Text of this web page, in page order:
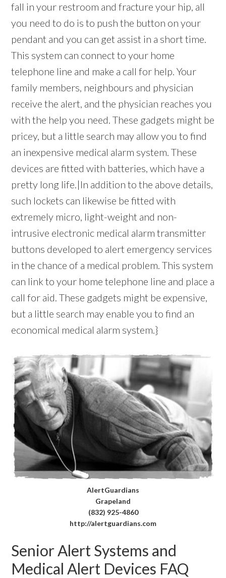
fall in your restroom and fracture your hip, all
you need to do is to push the button on your
pendant and you can get assist in a short time.
This system can connect to your home
telephone line and make a call for help. Your
family members, neighbours and physician
receive the alert, and the physician reaches you
with the help you need. These gadgets might be
pricey, but a little search may allow you to find
an inexpensive medical alarm system. These
devices are fitted with batteries, which have a
pretty long life.|In addition to the above details,
such lockets can likewise be fitted with
extremely micro, light-weight and non-
intrusive electronic medical alarm transmitter
buttons developed to alert emergency services
in the chance of a medical problem. This system
can link to your home telephone line and place a
call for aid. These gadgets might be expensive,
but a little search may enable you to find an
economical medical alarm system.}
AlertGuardians
Grapeland
(832) 925-4860
http://alertguardians.com
Senior Alert Systems and
Medical Alert Devices FAQ